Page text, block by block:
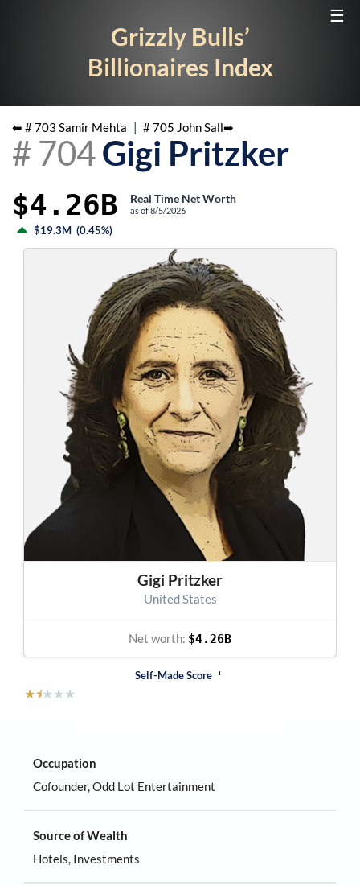
☰
Grizzly Bulls’
Billionaires Index
⬅ #703 Samir Mehta | #705 John Sall➡
# 704Gigi Pritzker
$4.26B Real Time Net Worth
as of8/5/2026
$19.3M (0.45%)
Occupation
Cofounder, Odd Lot Entertainment
Source of Wealth
Hotels, Investments
Gigi Pritzker
United States
Net worth: $4.26B
Self-Made Score i
★⯨★★★